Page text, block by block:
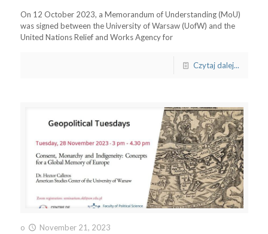
On 12 October 2023, a Memorandum of Understanding (MoU)
was signed between the University of Warsaw (UofW) and the
United Nations Relief and Works Agency for
Czytaj dalej...
o
November 21, 2023